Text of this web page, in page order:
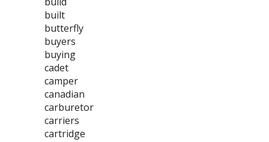
built
butterfly
buyers
buying
cadet
camper
canadian
carburetor
carriers
cartridge